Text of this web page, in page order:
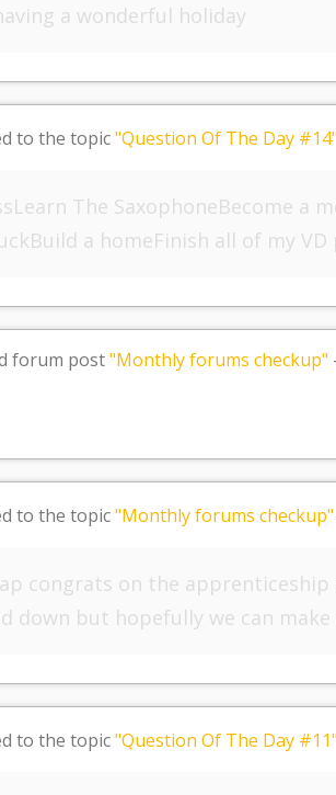
a wonderful holiday
to the topic"Question Of The Day #14"
The SaxophoneBecome a
a homeFinish all of my
forum post"Monthly forums checkup"
to the topic"Monthly forums checkup"
congrats on the
down but hopefully we can
to the topic"Question Of The Day #11"